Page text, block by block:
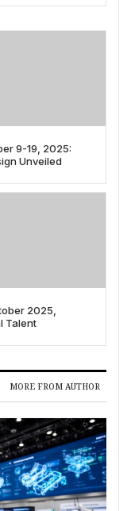
9-19, 2025:
Unveiled
2025,
Talent
MORE FROM AUTHOR